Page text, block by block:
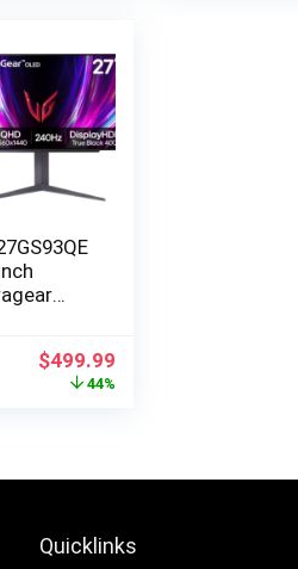
Original
price
$499.99Current
price
44%
Quicklinks